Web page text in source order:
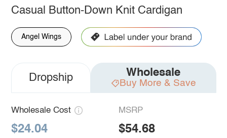
Casual Button-Down Knit Cardigan
Angel Wings
Dropship Wholesale
Buy More & Save
Wholesale Cost
$24.04
MSRP
$54.68